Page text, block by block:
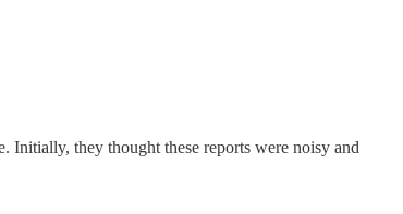
Initially, they thought these reports were noisy and